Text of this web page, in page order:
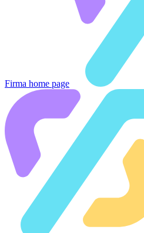
Firma home page